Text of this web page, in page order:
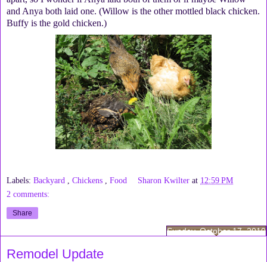
and Anya both laid one. (Willow is the other mottled black chicken.
Buffy is the gold chicken.)
Labels: Backyard Chickens Food Sharon Kwilter at 12:59 PM
2 comments:
Share
Sunday, October 17, 2010
Remodel Update